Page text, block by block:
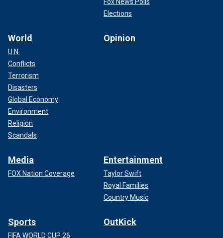
Elections
World
U.N.
Conflicts
Terrorism
Disasters
Global Economy
Environment
Religion
Scandals
Opinion
Media
FOX Nation Coverage
Entertainment
Taylor Swift
Royal Families
Country Music
Sports
FIFA WORLD CUP 26
OutKick